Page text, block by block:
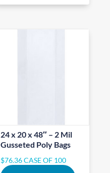
24 x 20 x 48″ – 2 Mil
Gusseted Poly Bags
$76.36CASE OF 100